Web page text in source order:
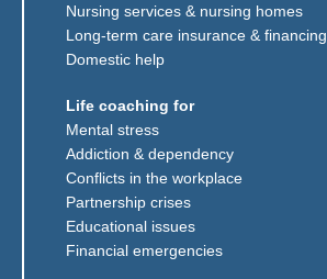
Nursing services & nursing homes
Long-term care insurance & financing
Domestic help
Life coaching for
Mental stress
Addiction & dependency
Conflicts in the workplace
Partnership crises
Educational issues
Financial emergencies